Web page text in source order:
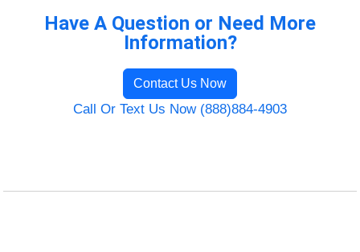
Have A Question or Need More
Information?
Contact Us Now
Call Or Text Us Now (888)884-4903